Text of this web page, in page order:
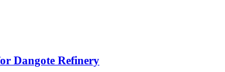
Dangote Refinery